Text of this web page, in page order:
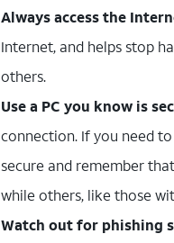
Always access the
Internet, and helps stop
others.
Use a PC you know is
connection. If you need
secure and remember
while others, like those
Watch out for phishing